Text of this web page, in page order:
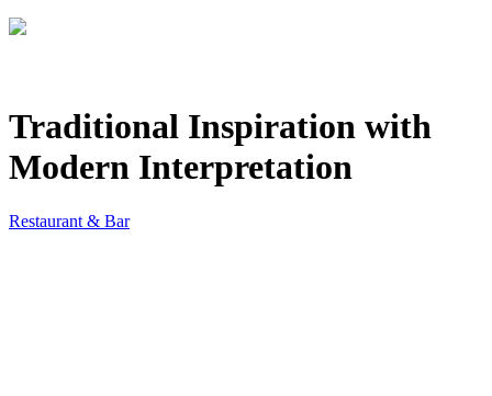
Traditional Inspiration with
Modern Interpretation
Restaurant & Bar